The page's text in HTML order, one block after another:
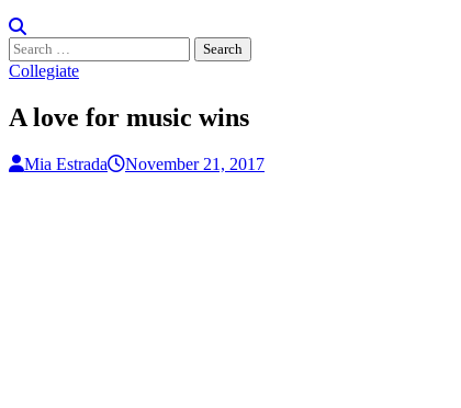
Search
for:
Collegiate
A love for music wins
Mia Estrada November 21, 2017